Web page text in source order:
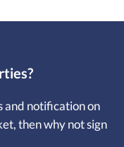
and notification on
then why not sign